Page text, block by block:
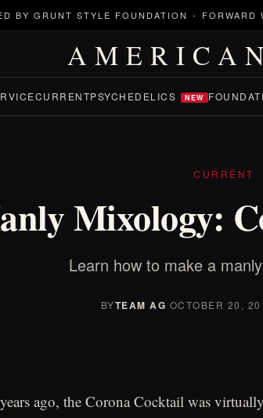
BY GRUNT STYLE FOUNDATION - FORWARD
CURRENTPSYCHEDELICS NEW
CURRENT
Mixology:
Learn how to make a
BYTEAM AG·OCTOBER 20,
ago, the Corona Cocktail was